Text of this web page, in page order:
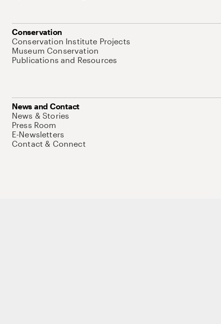
Conservation
Conservation Institute Projects
Museum Conservation
Publications and Resources
News and Contact
News & Stories
Press Room
E-Newsletters
Contact & Connect